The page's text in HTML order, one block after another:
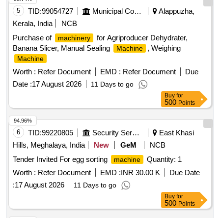
5 TID:99054727 Municipal Corporations
Alappuzha,
Kerala, India
NCB
Purchase of
machinery
for Agriproducer Dehydrater,
Banana Slicer, Manual Sealing
Machine , Weighing
Machine
Worth : Refer Document EMD : Refer Document
Due
Date :17 August 2026 11 Days to go
Buy for
500 Points
6 TID:99220805 Security Services
East Khasi
Hills, Meghalaya, India
New GeM
NCB
Tender Invited For egg sorting
machine
Quantity: 1
Worth : Refer Document EMD :INR 30.00 K
Due Date
:17 August 2026 11 Days to go
94.96%
Buy for
500 Points